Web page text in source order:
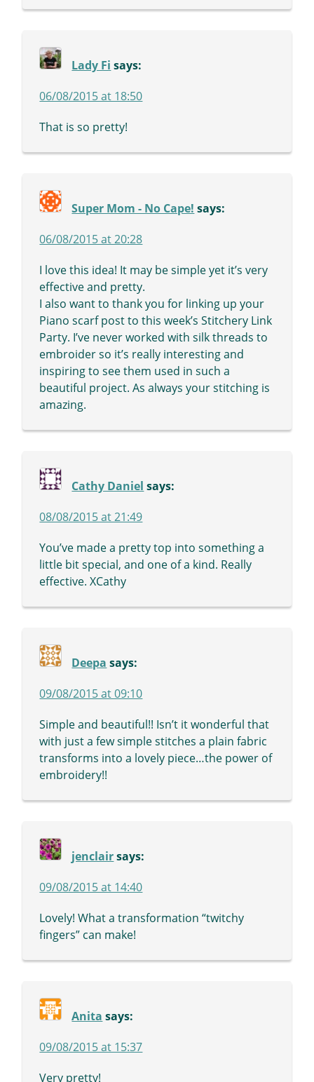
Lady Fi says:
06/08/2015 at 18:50
That is so pretty!
Super Mom - No Cape! says:
06/08/2015 at 20:28
I love this idea! It may be simple yet it’s very
effective and pretty.
I also want to thank you for linking up your
Piano scarf post to this week’s Stitchery Link
Party. I’ve never worked with silk threads to
embroider so it’s really interesting and
inspiring to see them used in such a
beautiful project. As always your stitching is
amazing.
Cathy Daniel says:
08/08/2015 at 21:49
You’ve made a pretty top into something a
little bit special, and one of a kind. Really
effective. XCathy
Deepa says:
09/08/2015 at 09:10
Simple and beautiful!! Isn’t it wonderful that
with just a few simple stitches a plain fabric
transforms into a lovely piece…the power of
embroidery!!
jenclair says:
09/08/2015 at 14:40
Lovely! What a transformation “twitchy
fingers” can make!
Anita says:
09/08/2015 at 15:37
Very pretty!